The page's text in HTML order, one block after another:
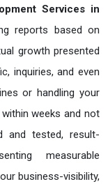
Services in
reports based on
growth presented
inquiries, and even
or handling your
weeks and not
and tested, result-
measurable
business-visibility,